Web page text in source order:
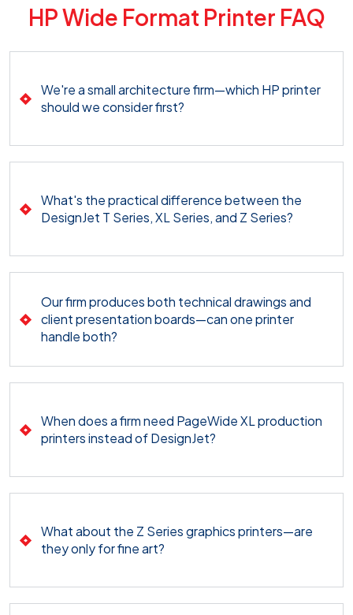
HP Wide Format Printer FAQ
We're a small architecture firm—which HP printer
should we consider first?
What's the practical difference between the
DesignJet T Series, XL Series, and Z Series?
Our firm produces both technical drawings and
client presentation boards—can one printer
handle both?
When does a firm need PageWide XL production
printers instead of DesignJet?
What about the Z Series graphics printers—are
they only for fine art?